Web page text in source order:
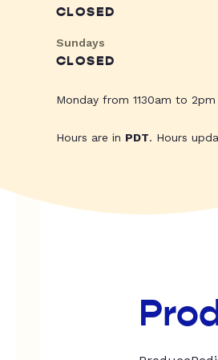
CLOSED
Sundays
CLOSED
Monday from 1130am to 2pm
Hours are in PDT. Hours